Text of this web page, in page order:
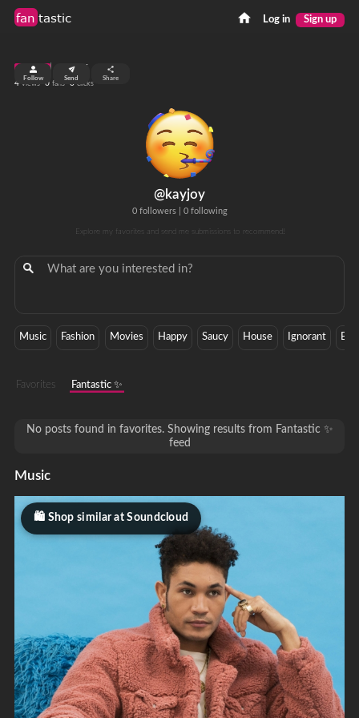
fan tastic Log in Sign up
@kayjoy
0 followers| 0 following
Explore my favorites and send me submissions to recommend!
top 99%
4 views 0 fans 0 clicks
Follow Send Share
Music Fashion Movies Happy Saucy House Ignorant
Favorites Fantastic ✨
No posts found in favorites. Showing results from Fantastic ✨
feed
Music
Shop similar at Soundcloud